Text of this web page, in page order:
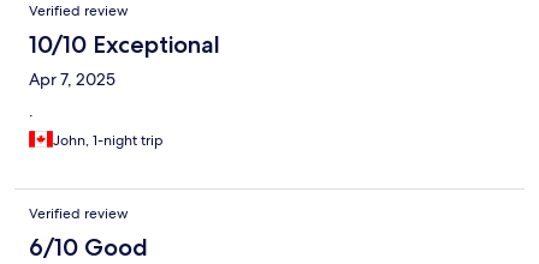
Verified review
10/10 Exceptional
Apr 7, 2025
.
John, 1-night trip
Verified review
6/10 Good